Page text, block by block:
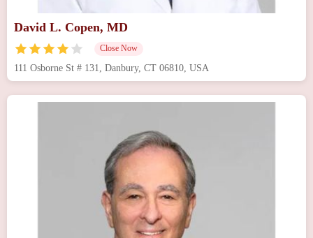
David L. Copen, MD
Close Now
111 Osborne St # 131, Danbury, CT 06810, USA